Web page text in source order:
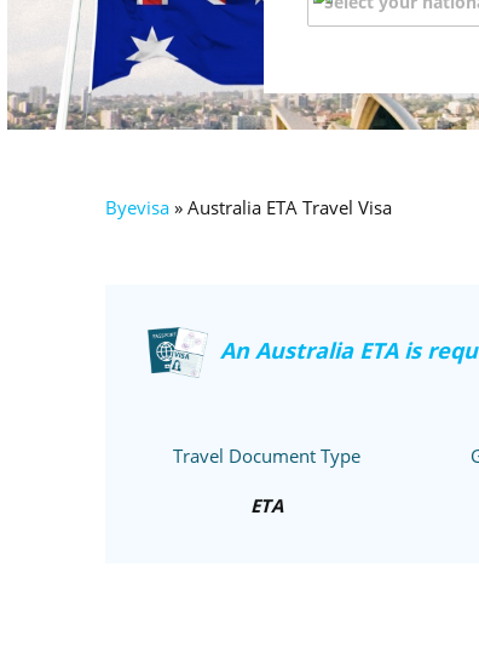
Byevisa » Australia ETA Travel Visa
An Australia ETA is
Travel Document Type
ETA